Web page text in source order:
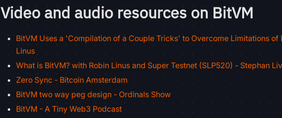
Video and audio resources on BitVM
BitVM Uses a 'Compilation of a Couple Tricks' to Overcome Limitations of
Linus
What is BitVM? with Robin Linus and Super Testnet (SLP520) - Stephan
Zero Sync - Bitcoin Amsterdam
BitVM two way peg design - Ordinals Show
BitVM - A Tiny Web3 Podcast